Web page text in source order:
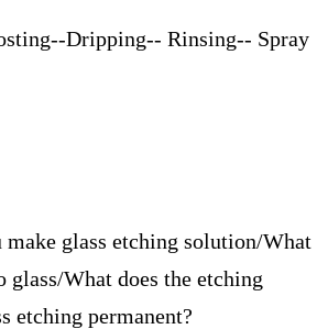
Dripping-- Rinsing-- Spray
make glass etching solution/What
glass/What does the etching
etching permanent?